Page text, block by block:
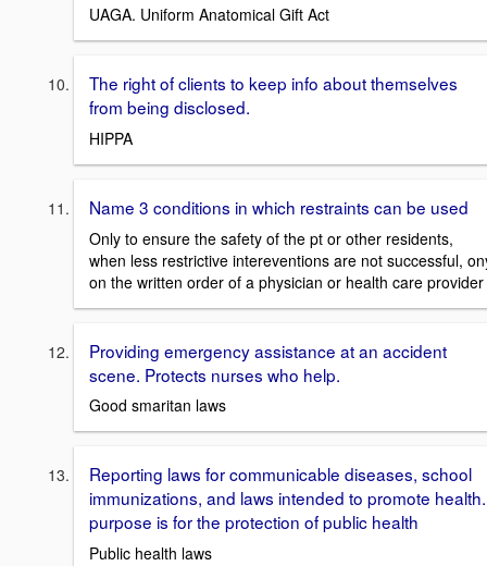
UAGA. Uniform Anatomical Gift Act
The right of clients to keep info about themselves
from being disclosed.
HIPPA
Name 3 conditions in which restraints can be used
Only to ensure the safety of the pt or other residents,
when less restrictive intereventions are not successful,
on the written order of a physician or health care provider
Providing emergency assistance at an accident
scene. Protects nurses who help.
Good smaritan laws
Reporting laws for communicable diseases, school
immunizations, and laws intended to promote health.
purpose is for the protection of public health
Public health laws